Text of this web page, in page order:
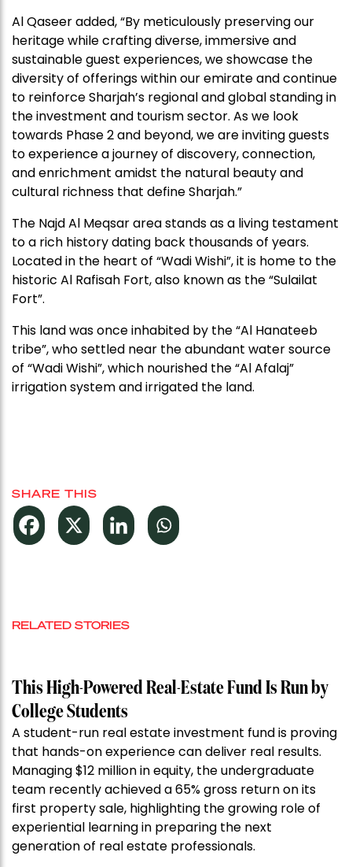
Al Qaseer added, “By meticulously preserving our
heritage while crafting diverse, immersive and
sustainable guest experiences, we showcase the
diversity of offerings within our emirate and continue
to reinforce Sharjah’s regional and global standing in
the investment and tourism sector. As we look
towards Phase 2 and beyond, we are inviting guests
to experience a journey of discovery, connection,
and enrichment amidst the natural beauty and
cultural richness that define Sharjah.”
The Najd Al Meqsar area stands as a living testament
to a rich history dating back thousands of years.
Located in the heart of “Wadi Wishi”, it is home to the
historic Al Rafisah Fort, also known as the “Sulailat
Fort”.
This land was once inhabited by the “Al Hanateeb
tribe”, who settled near the abundant water source
of “Wadi Wishi”, which nourished the “Al Afalaj”
irrigation system and irrigated the land.
SHARE THIS
RELATED STORIES
This High-Powered Real-Estate Fund Is Run by
College Students
A student-run real estate investment fund is proving
that hands-on experience can deliver real results.
Managing $12 million in equity, the undergraduate
team recently achieved a 65% gross return on its
first property sale, highlighting the growing role of
experiential learning in preparing the next
generation of real estate professionals.